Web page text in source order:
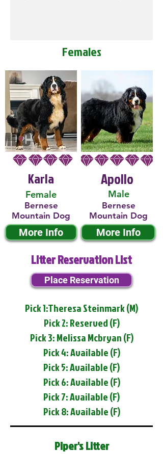
Females
Karla
Female
Bernese
Mountain Dog
More Info
Male
Apollo
Bernese
Mountain Dog
More Info
Litter Reservation List
Place Reservation
Pick 1:Theresa Steinmark (M)
Pick 2: Reserved (F)
Pick 3: Melissa Mcbryan (F)
Pick 4: Available (F)
Pick 5: Available (F)
Pick 6: Available (F)
Pick 7: Available (F)
Pick 8: Available (F)
Piper's Litter